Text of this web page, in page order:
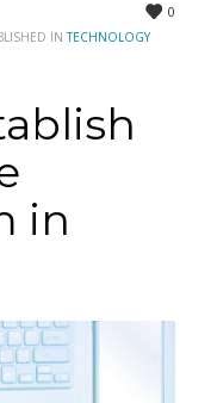
0
INTECHNOLOGY
in